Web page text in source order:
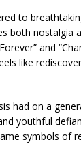
to
both nostalgia
and
like
had on a
youthful
symbols of